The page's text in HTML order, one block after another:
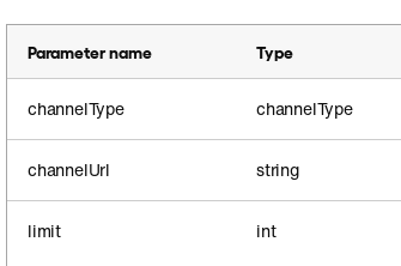
Parameter name Type
channelType channelType
channelUrl string
limit int